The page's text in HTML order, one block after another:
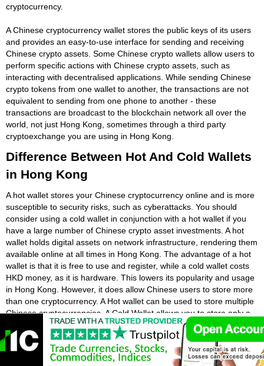
cryptocurrency.
A Chinese cryptocurrency wallet stores the public keys of its users
and provides an easy-to-use interface for sending and receiving
Chinese crypto assets. Some Chinese crypto wallets allow users to
perform specific actions with Chinese crypto assets, such as
interacting with decentralised applications. While sending Chinese
crypto tokens from one wallet to another, the transactions are not
equivalent to sending from one phone to another - these
transactions are broadcast to the blockchain network all over the
world, not just Hong Kong, sometimes through a third party
cryptoexchange you are using in Hong Kong.
Difference Between Hot And Cold Wallets
in Hong Kong
A hot wallet stores your Chinese cryptocurrency online and is more
susceptible to security risks, such as cyberattacks. You should
consider using a cold wallet in conjunction with a hot wallet if you
have a large number of Chinese crypto asset investments. A hot
wallet holds digital assets on network infrastructure, rendering them
available online at all times in Hong Kong. The advantage of a hot
wallet is that it is free to use and register, while a cold wallet costs
HKD money, as it is hardware. This lowers its popularity and usage
in Hong Kong. However, it does allow Chinese users to store more
than one cryptocurrency. A Hot wallet can be used to store multiple
Chinese cryptocurrencies. A Cold Wallet allows you to store only a
small number of Chinese cryptocurrencies.
A hot wallet is a Chinese cryptocurrency wallet that is stored in a
digital form. The wallet is usually free to download in Hong Kong,